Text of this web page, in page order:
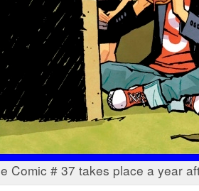
Comic # 37 takes place a year